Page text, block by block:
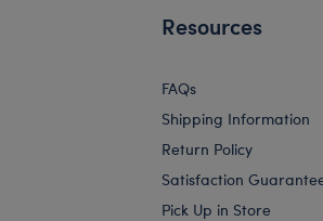
Resources
FAQs
Shipping Information
Return Policy
Satisfaction
Pick Up in Store